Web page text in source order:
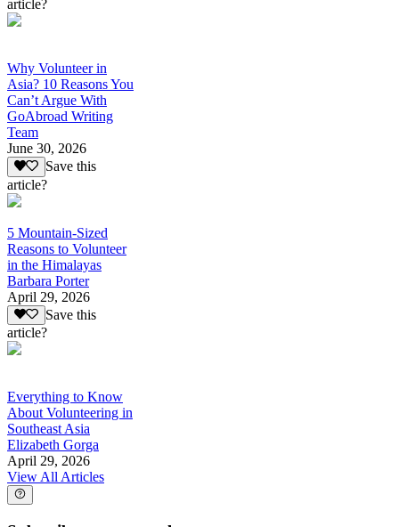
article?
Why Volunteer in
Asia? 10 Reasons You
Can’t Argue With
GoAbroad Writing
Team
June 30, 2026
Save this
article?
5 Mountain-Sized
Reasons to Volunteer
in the Himalayas
Barbara Porter
April 29, 2026
Save this
article?
Everything to Know
About Volunteering in
Southeast Asia
Elizabeth Gorga
April 29, 2026
View All Articles